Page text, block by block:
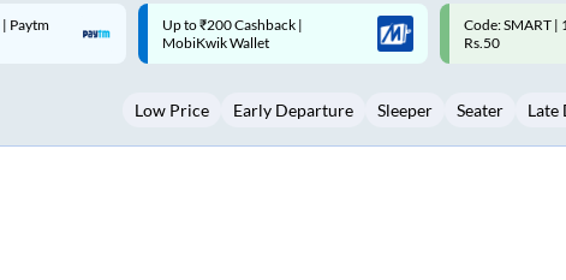
Tue Wed Thu Fri
3 5 6
Code: SMART | 10% off upto
Rs.50
Upto ₹200 off
Savings Card
Low Price Early Departure Sleeper Seater Late